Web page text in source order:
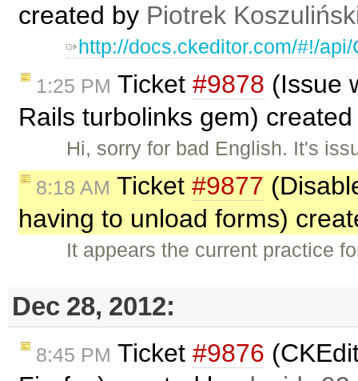
created by Piotrek
http://docs.ckeditor.com/#!/
1:25 PM Ticket #9878 (Issue
Rails turbolinks gem)
Hi, sorry for bad English. It's
8:18 AM Ticket #9877
having to unload forms)
It appears the current practice
Dec 28, 2012:
8:45 PM Ticket #9876